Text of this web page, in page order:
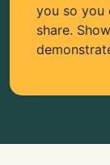
you so you
share.